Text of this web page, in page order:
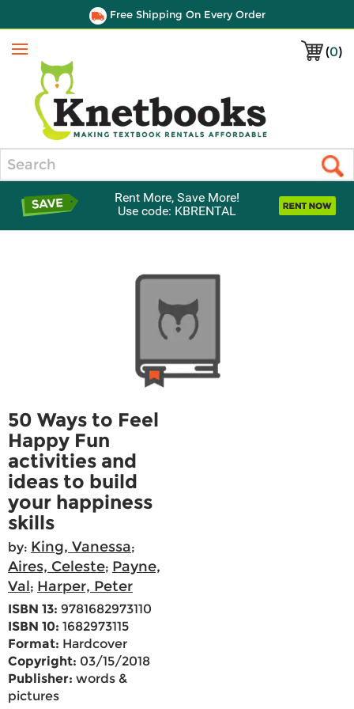
Free Shipping On Every Order
(0)
Menu
Rent More, Save More!
Use code: KBRENTAL
50 Ways to Feel
Happy Fun
activities and
ideas to build
your happiness
skills
by: King, Vanessa;
Aires, Celeste; Payne,
Val; Harper, Peter
ISBN 13: 9781682973110
ISBN 10: 1682973115
Format: Hardcover
Copyright: 03/15/2018
Publisher: words &
pictures